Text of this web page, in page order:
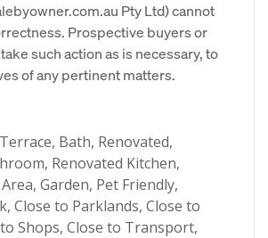
Pty Ltd) cannot
Prospective buyers or
such action as is necessary, to
of any pertinent matters.
Bath, Renovated,
Renovated Kitchen,
Garden, Pet Friendly,
Close to Parklands, Close to
Shops, Close to Transport,